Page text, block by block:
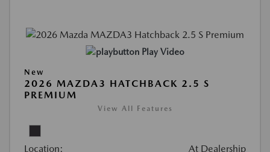
Play Video
New
2026 MAZDA3 HATCHBACK 2.5 S
PREMIUM
View All Features
Location: At Dealership